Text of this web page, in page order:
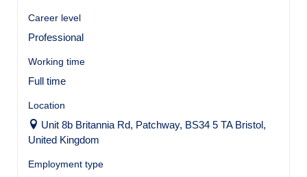
Career level
Professional
Working time
Full time
Location
Unit 8b Britannia Rd, Patchway, BS34 5 TA Bristol,
United Kingdom
Employment type